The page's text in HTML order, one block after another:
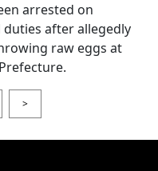
arrested on
after allegedly
raw eggs at
>